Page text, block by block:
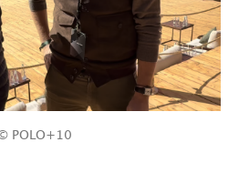
POLO+10